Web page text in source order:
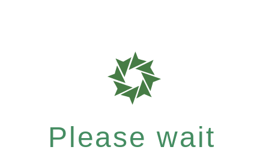
Please wait